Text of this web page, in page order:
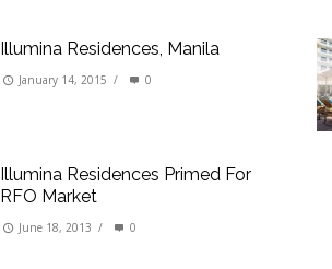
Edsa Munoz
Primehomes Capitol Hills, QC
Illumina Residences, Manila
January 14, 2015 / 0
Illumina Residences Primed For
RFO Market
June 18, 2013 / 0